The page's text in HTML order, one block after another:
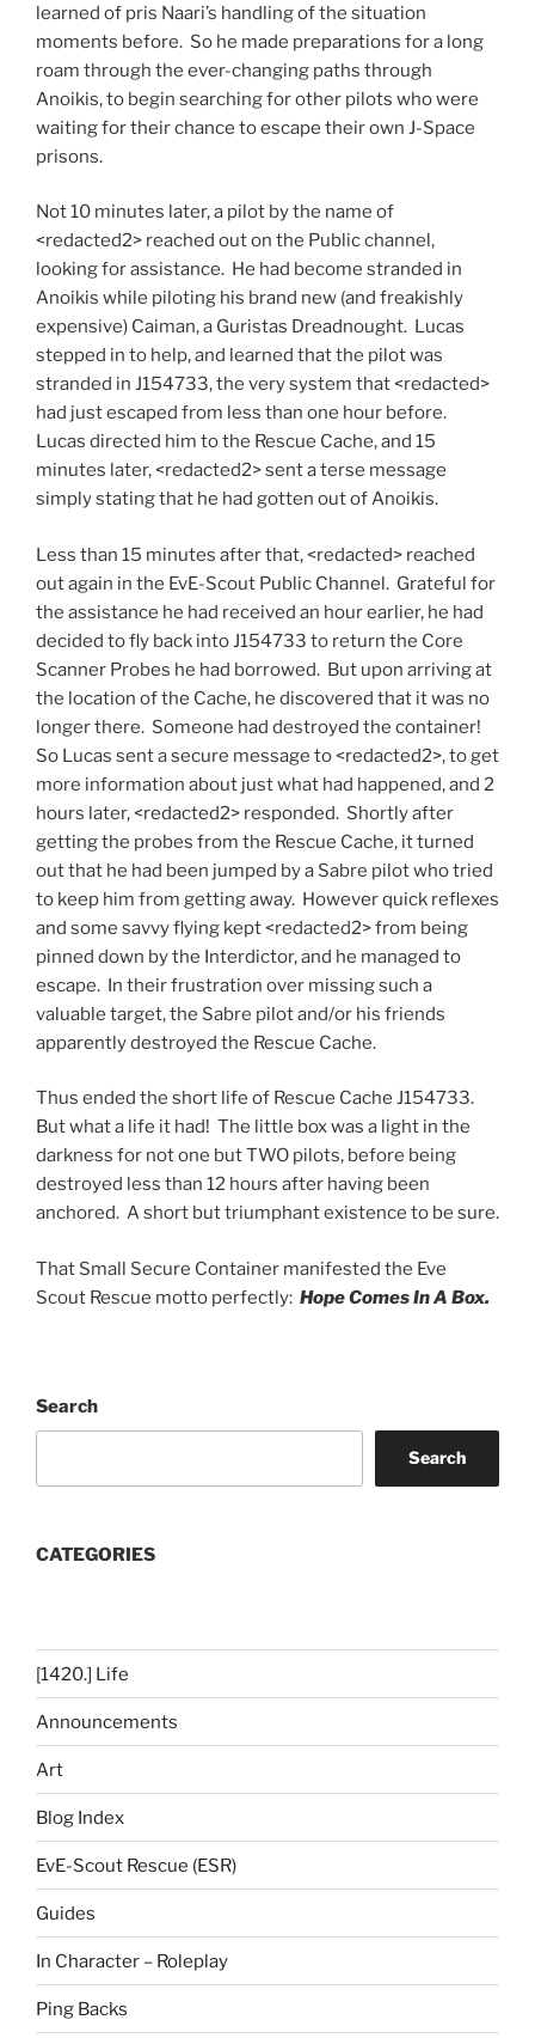
learned of pris Naari’s handling of the situation
moments before. So he made preparations for a long
roam through the ever-changing paths through
Anoikis, to begin searching for other pilots who were
waiting for their chance to escape their own J-Space
prisons.
Not 10 minutes later, a pilot by the name of
<redacted2> reached out on the Public channel,
looking for assistance. He had become stranded in
Anoikis while piloting his brand new (and freakishly
expensive) Caiman, a Guristas Dreadnought. Lucas
stepped in to help, and learned that the pilot was
stranded in J154733, the very system that <redacted>
had just escaped from less than one hour before.
Lucas directed him to the Rescue Cache, and 15
minutes later, <redacted2> sent a terse message
simply stating that he had gotten out of Anoikis.
Less than 15 minutes after that, <redacted> reached
out again in the EvE-Scout Public Channel. Grateful for
the assistance he had received an hour earlier, he had
decided to fly back into J154733 to return the Core
Scanner Probes he had borrowed. But upon arriving at
the location of the Cache, he discovered that it was no
longer there. Someone had destroyed the container!
So Lucas sent a secure message to <redacted2>, to get
more information about just what had happened, and 2
hours later, <redacted2> responded. Shortly after
getting the probes from the Rescue Cache, it turned
out that he had been jumped by a Sabre pilot who tried
to keep him from getting away. However quick reflexes
and some savvy flying kept <redacted2> from being
pinned down by the Interdictor, and he managed to
escape. In their frustration over missing such a
valuable target, the Sabre pilot and/or his friends
apparently destroyed the Rescue Cache.
Thus ended the short life of Rescue Cache J154733.
But what a life it had! The little box was a light in the
darkness for not one but TWO pilots, before being
destroyed less than 12 hours after having been
anchored. A short but triumphant existence to be sure.
That Small Secure Container manifested the Eve
Scout Rescue motto perfectly: Hope Comes In A Box.
Search
Search
CATEGORIES
[1420.] Life
Announcements
Art
Blog Index
EvE-Scout Rescue (ESR)
Guides
In Character – Roleplay
Ping Backs